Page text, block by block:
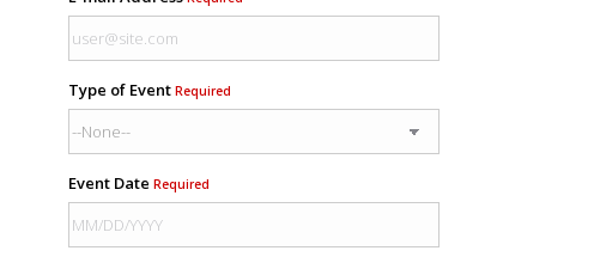
Type of Event Required
Event Date Required